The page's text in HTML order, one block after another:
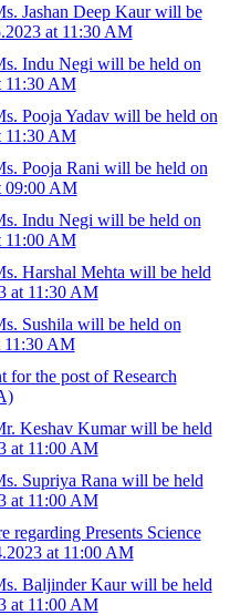
Jashan Deep Kaur will be
at 11:30 AM
Indu Negi will be held on
11:30 AM
Pooja Yadav will be held on
11:30 AM
Pooja Rani will be held on
09:00 AM
Indu Negi will be held on
11:00 AM
Harshal Mehta will be held
at 11:30 AM
Sushila will be held on
11:30 AM
for the post of Research
Keshav Kumar will be held
at 11:00 AM
Supriya Rana will be held
at 11:00 AM
regarding Presents Science
at 11:00 AM
Baljinder Kaur will be held
at 11:00 AM